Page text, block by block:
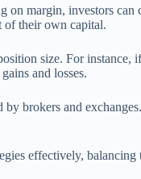
margin, investors
of their own capital.
size. For
and losses.
brokers and
effectively,